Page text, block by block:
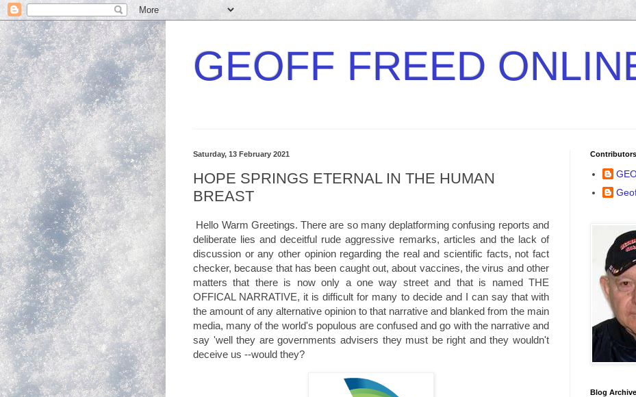
GEOFF FREED
Saturday, 13 February 2021
HOPE SPRINGS ETERNAL IN THE HUMAN
BREAST
Hello Warm Greetings. There are so many deplatforming confusing reports and
deliberate lies and deceitful rude aggressive remarks, articles and the lack of
discussion or any other opinion regarding the real and scientific facts, not fact
checker, because that has been caught out, about vaccines, the virus and other
matters that there is now only a one way street and that is named THE
OFFICAL NARRATIVE, it is difficult for many to decide and I can say that with
the amount of any alternative opinion to that narrative and blanked from the main
media, many of the world's populous are confused and go with the narrative and
say 'well they are governments advisers they must be right and they wouldn't
deceive us --would they?
Contributors
Blog Archive